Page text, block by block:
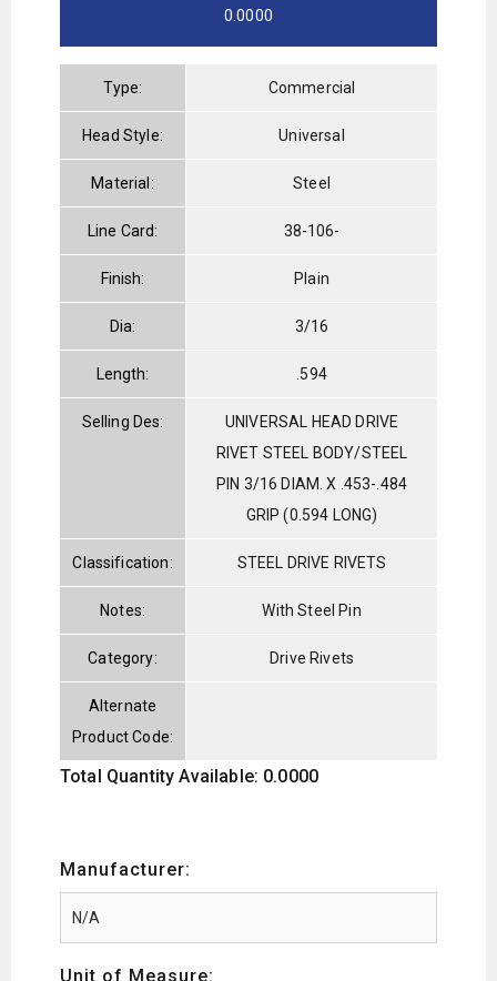
0.0000
Type: Commercial
Head Style: Universal
Material: Steel
Line Card: 38-106-
Finish: Plain
Dia: 3/16
Length: .594
Selling Des:
UNIVERSAL HEAD DRIVE
RIVET STEEL BODY/STEEL
PIN 3/16 DIAM. X .453-.484
GRIP (0.594 LONG)
Classification: STEEL DRIVE RIVETS
Notes: With Steel Pin
Category: Drive Rivets
Alternate
Product Code:
Total Quantity Available: 0.0000
Manufacturer:
Unit of Measure: